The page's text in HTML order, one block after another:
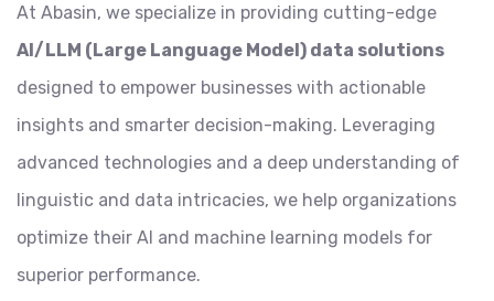
At Abasin, we specialize in providing cutting-edge
AI/LLM (Large Language Model) data solutions
designed to empower businesses with actionable
insights and smarter decision-making. Leveraging
advanced technologies and a deep understanding of
linguistic and data intricacies, we help organizations
optimize their AI and machine learning models for
superior performance.